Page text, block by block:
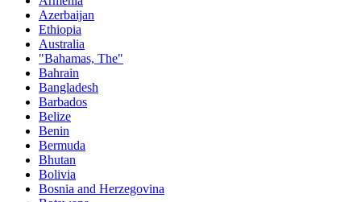
Azerbaijan
Ethiopia
Australia
"Bahamas, The"
Bahrain
Bangladesh
Barbados
Belize
Benin
Bermuda
Bhutan
Bolivia
Bosnia and Herzegovina